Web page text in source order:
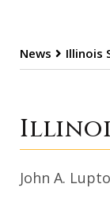
News Illinois
John A.